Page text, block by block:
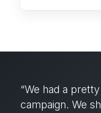
Before
Dallas, Texas